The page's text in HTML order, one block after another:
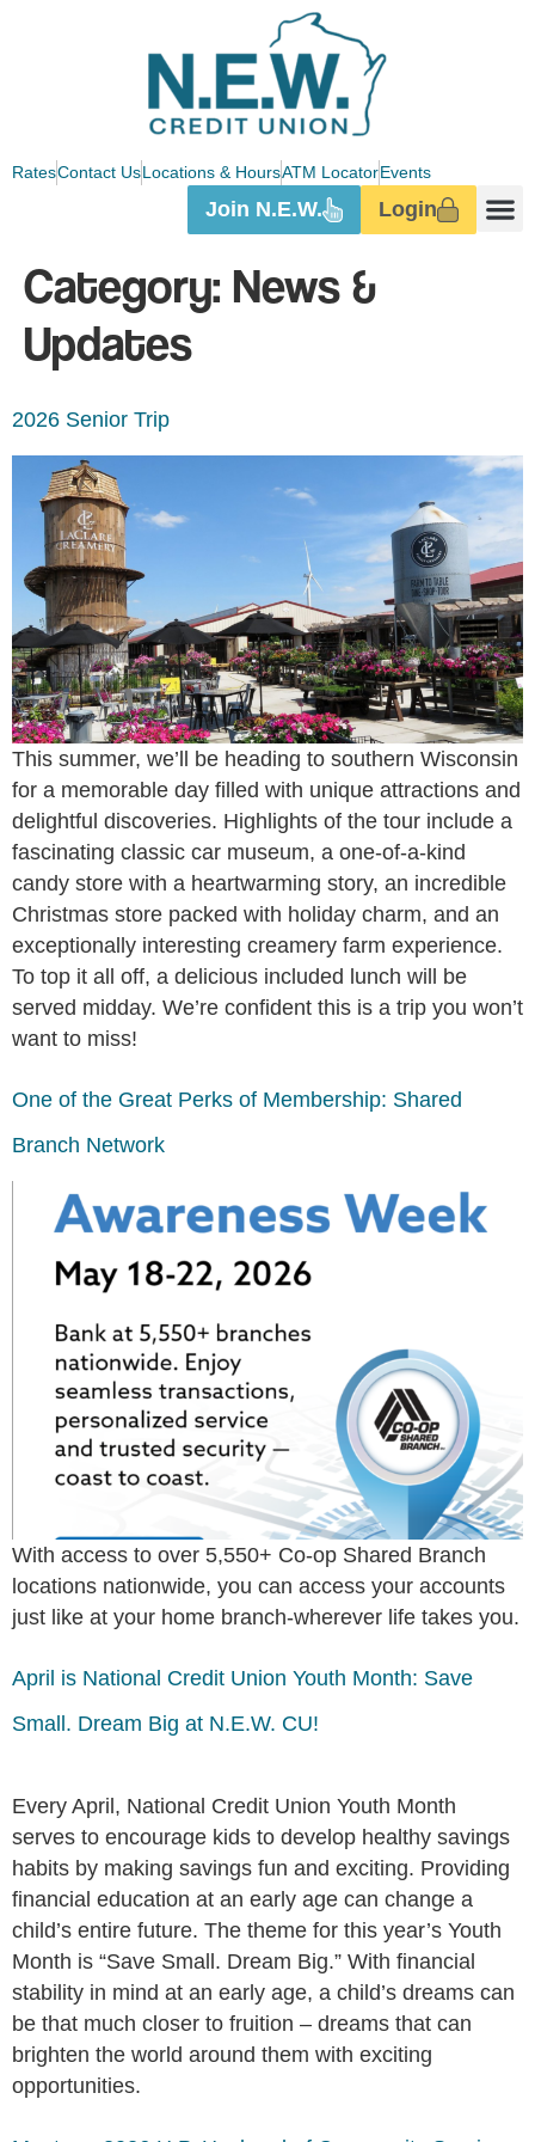
RatesContact UsLocations & HoursATM LocatorEvents
Login
Join N.E.W.
Category: News &
Updates
2026 Senior Trip
This summer, we’ll be heading to southern Wisconsin
for a memorable day filled with unique attractions and
delightful discoveries. Highlights of the tour include a
fascinating classic car museum, a one-of-a-kind
candy store with a heartwarming story, an incredible
Christmas store packed with holiday charm, and an
exceptionally interesting creamery farm experience.
To top it all off, a delicious included lunch will be
served midday. We’re confident this is a trip you won’t
want to miss!
One of the Great Perks of Membership: Shared
Branch Network
With access to over 5,550+ Co-op Shared Branch
locations nationwide, you can access your accounts
just like at your home branch-wherever life takes you.
April is National Credit Union Youth Month: Save
Small. Dream Big at N.E.W. CU!
Every April, National Credit Union Youth Month
serves to encourage kids to develop healthy savings
habits by making savings fun and exciting. Providing
financial education at an early age can change a
child’s entire future. The theme for this year’s Youth
Month is “Save Small. Dream Big.” With financial
stability in mind at an early age, a child’s dreams can
be that much closer to fruition – dreams that can
brighten the world around them with exciting
opportunities.